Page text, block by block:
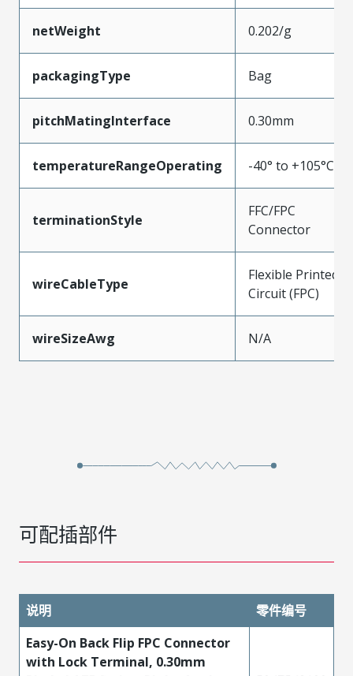
netWeight 0.202/g
packagingType Bag
pitchMatingInterface 0.30mm
temperatureRangeOperating -40° to +105°C
terminationStyle
FFC/FPC
Connector
wireCableType
Flexible Printed
Circuit (FPC)
wireSizeAwg N/A
可配插部件
说明
零件编号
Easy-On Back Flip FPC Connector
with Lock Terminal, 0.30mm